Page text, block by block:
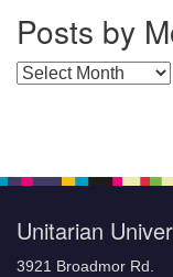
Posts by
Posts by Months
Unitarian
3921 Broadmor Rd.